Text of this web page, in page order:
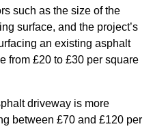
such as the size of the
surface, and the project’s
an existing asphalt
from £20 to £30 per square
driveway is more
between £70 and £120 per